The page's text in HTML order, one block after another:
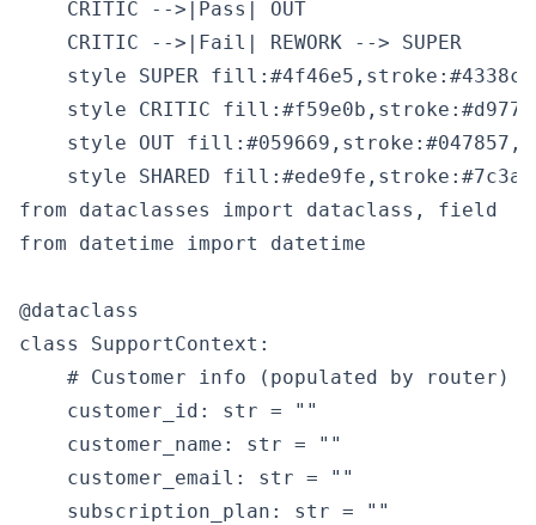
    CRITIC -->|Pass| OUT
    CRITIC -->|Fail| REWORK --> SUPER
style SUPER
style CRITIC
style OUT
from dataclasses import dataclass, field
from datetime import datetime
@dataclass
class SupportContext:
    # Customer info (populated by router)
    customer_id: str = ""
    customer_name: str = ""
    customer_email: str = ""
    subscription_plan: str = ""